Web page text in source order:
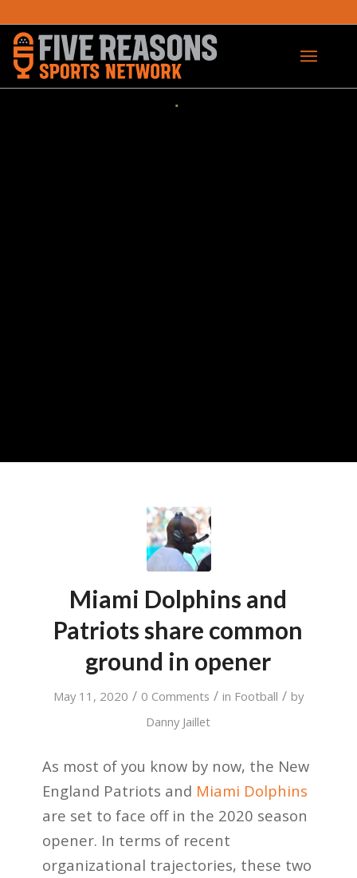
Miami Dolphins and
Patriots share common
ground in opener
May 11, 2020 / 0 Comments / in Football / by
Danny Jaillet
As most of you know by now, the New
England Patriots and Miami Dolphins
are set to face off in the 2020 season
opener. In terms of recent
organizational trajectories, these two